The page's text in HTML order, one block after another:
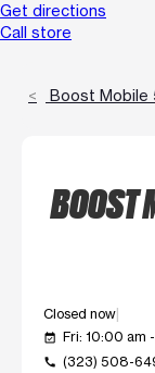
Get directions
Call store
Boost Mobile
BOOST
Closed now
event_available Fri: 10:00 am
call (323) 508-